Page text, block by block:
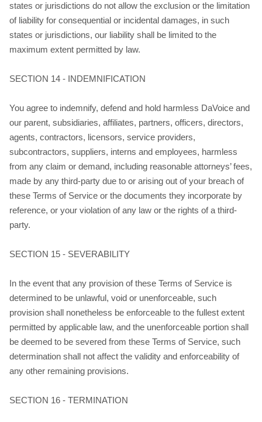
states or jurisdictions do not allow the exclusion or the limitation
of liability for consequential or incidental damages, in such
states or jurisdictions, our liability shall be limited to the
maximum extent permitted by law.
SECTION 14 - INDEMNIFICATION
You agree to indemnify, defend and hold harmless DaVoice and
our parent, subsidiaries, affiliates, partners, officers, directors,
agents, contractors, licensors, service providers,
subcontractors, suppliers, interns and employees, harmless
from any claim or demand, including reasonable attorneys’ fees,
made by any third-party due to or arising out of your breach of
these Terms of Service or the documents they incorporate by
reference, or your violation of any law or the rights of a third-
party.
SECTION 15 - SEVERABILITY
In the event that any provision of these Terms of Service is
determined to be unlawful, void or unenforceable, such
provision shall nonetheless be enforceable to the fullest extent
permitted by applicable law, and the unenforceable portion shall
be deemed to be severed from these Terms of Service, such
determination shall not affect the validity and enforceability of
any other remaining provisions.
SECTION 16 - TERMINATION